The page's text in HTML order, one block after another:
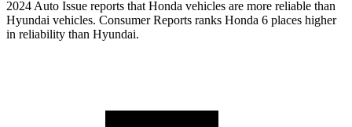
2024 Auto Issue reports that Honda vehicles are more reliable than
Hyundai vehicles. Consumer Reports ranks Honda 6 places higher
in reliability than Hyundai.